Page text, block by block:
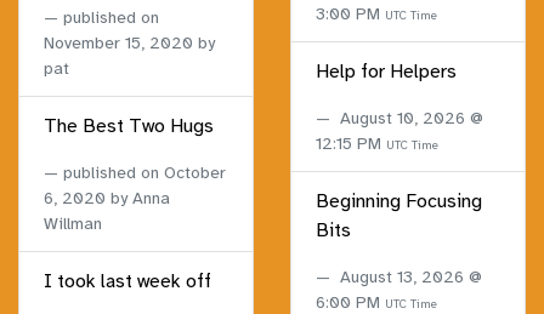
published on
November 15, 2020 by
pat
The Best Two Hugs
published on October
6, 2020 by Anna
Willman
I took last week off
3:00 PM UTC Time
Help for Helpers
August 10, 2026 @
12:15 PM UTC Time
Beginning Focusing
Bits
August 13, 2026 @
6:00 PM UTC Time